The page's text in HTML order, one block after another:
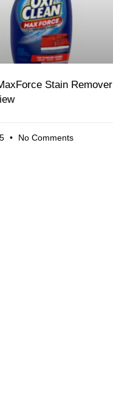
Stain Remover
No Comments